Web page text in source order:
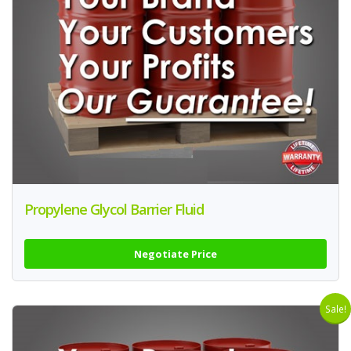
Propylene Glycol Barrier Fluid
Negotiate Price
Sale!